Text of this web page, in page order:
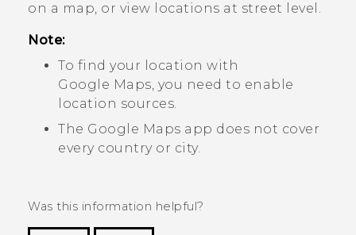
on a map, or view locations at street level.
Note:
To find your location with
Google Maps, you need to enable
location sources.
The Google Maps app does not cover
every country or city.
Was this information helpful?